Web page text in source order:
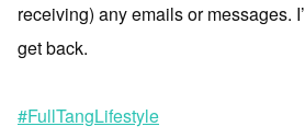
receiving) any emails or messages.
get back.
#FullTangLifestyle